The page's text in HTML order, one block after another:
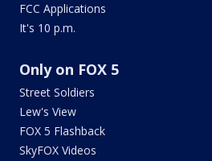
FCC Applications
It's 10 p.m.
Only on FOX 5
Street Soldiers
Lew's View
FOX 5 Flashback
SkyFOX Videos